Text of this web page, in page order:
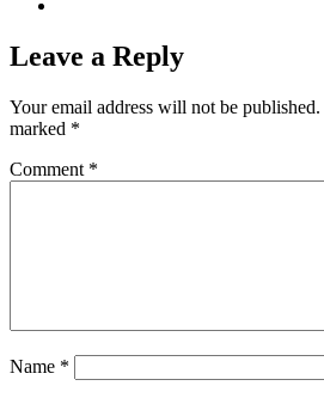
Leave a Reply
Your email address will not be published.
marked *
Comment *
Name *